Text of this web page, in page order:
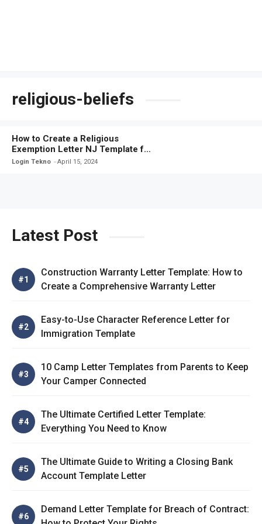
religious-beliefs
How to Create a Religious
Exemption Letter NJ Template for
Your Personal Beliefs
Login Tekno April 15, 2024
Latest Post
Construction Warranty Letter Template: How to
Create a Comprehensive Warranty Letter
Easy-to-Use Character Reference Letter for
Immigration Template
10 Camp Letter Templates from Parents to Keep
Your Camper Connected
The Ultimate Certified Letter Template:
Everything You Need to Know
The Ultimate Guide to Writing a Closing Bank
Account Template Letter
Demand Letter Template for Breach of Contract: